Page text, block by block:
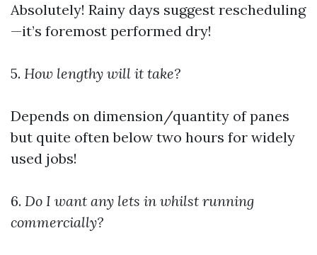
Absolutely! Rainy days suggest rescheduling
—it’s foremost performed dry!
5. How lengthy will it take?
Depends on dimension/quantity of panes
but quite often below two hours for widely
used jobs!
6. Do I want any lets in whilst running
commercially?